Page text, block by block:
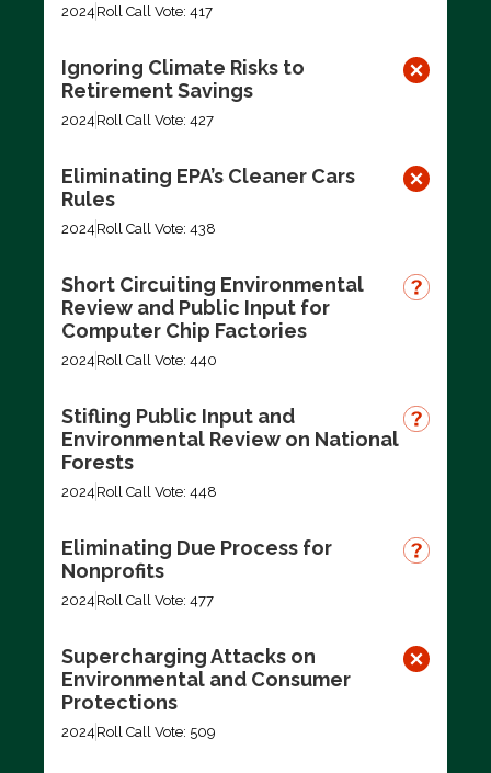
2024 Roll Call Vote: 417
Ignoring Climate Risks to
Retirement Savings
2024 Roll Call Vote: 427
Eliminating EPA’s Cleaner Cars
Rules
2024 Roll Call Vote: 438
Short Circuiting Environmental
Review and Public Input for
Computer Chip Factories
2024 Roll Call Vote: 440
Stifling Public Input and
Environmental Review on National
Forests
2024 Roll Call Vote: 448
Eliminating Due Process for
Nonprofits
2024 Roll Call Vote: 477
Supercharging Attacks on
Environmental and Consumer
Protections
2024 Roll Call Vote: 509